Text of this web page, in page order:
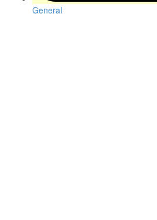
General